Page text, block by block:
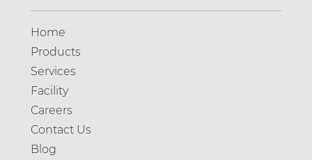
Home
Products
Services
Facility
Careers
Contact Us
Blog